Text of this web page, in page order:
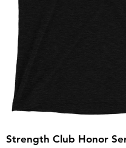
Strength Club Honor